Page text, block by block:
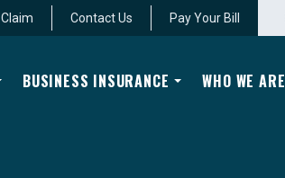
Contact Us Pay Your Bill
BUSINESS INSURANCE WHO WE ARE